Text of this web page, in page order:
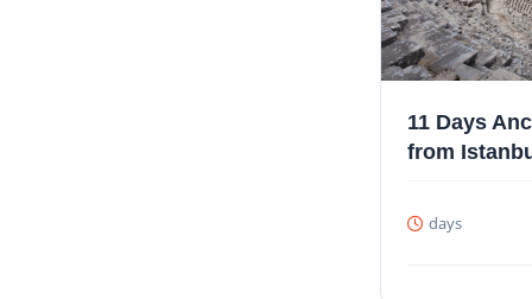
11 Days
from
days